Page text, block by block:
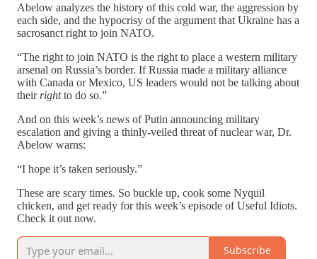
Abelow analyzes the history of this cold war, the aggression by
each side, and the hypocrisy of the argument that Ukraine has a
sacrosanct right to join NATO.
“The right to join NATO is the right to place a western military
arsenal on Russia’s border. If Russia made a military alliance
with Canada or Mexico, US leaders would not be talking about
their rightto do so.”
And on this week’s news of Putin announcing military
escalation and giving a thinly-veiled threat of nuclear war, Dr.
Abelow warns:
“I hope it’s taken seriously.”
These are scary times. So buckle up, cook some Nyquil
chicken, and get ready for this week’s episode of Useful Idiots.
Check it out now.
Subscribe